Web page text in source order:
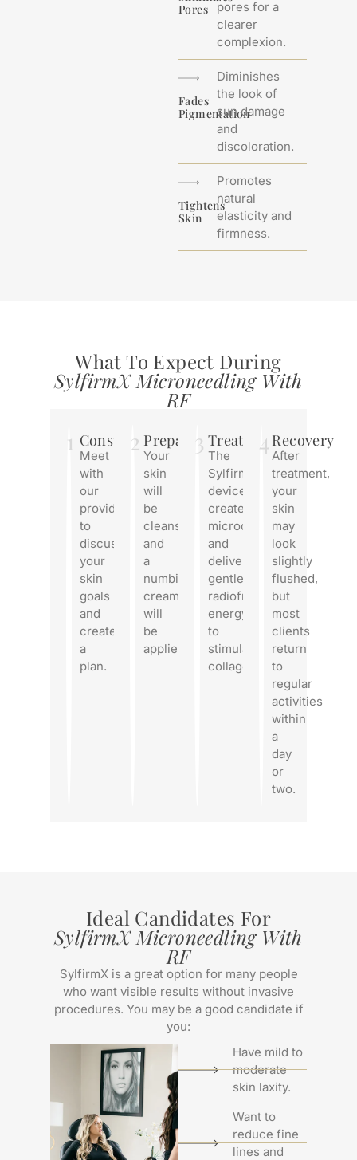
Pores
pores for a
clearer
complexion.
Fades
Pigmentation
Diminishes
the look of
sun damage
and
discoloration.
Tightens
Skin
Promotes
natural
elasticity and
firmness.
What To Expect During
SylfirmX Microneedling With
RF
1 Consultation
Meet
with
our
provider
to
discuss
your
skin
goals
and
create
a
plan.
2 Preparation
Your
skin
will
be
cleansed,
and
a
numbing
cream
will
be
applied.
3 Treatment
The
SylfirmX
device
creates
microchannels
and
delivers
gentle
radiofrequency
energy
to
stimulate
collagen.
4 Recovery
After
treatment,
your
skin
may
look
slightly
flushed,
but
most
clients
return
to
regular
activities
within
a
day
or
two.
Ideal Candidates For
SylfirmX Microneedling With
RF
SylfirmX is a great option for many people
who want visible results without invasive
procedures. You may be a good candidate if
you:
Have mild to
moderate
skin laxity.
Want to
reduce fine
lines and